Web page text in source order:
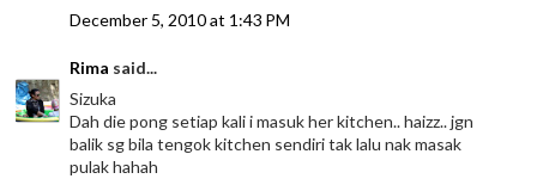
December 5, 2010 at 1:43 PM
Rima said...
Sizuka
Dah die pong setiap kali i masuk her kitchen.. haizz.. jgn
balik sg bila tengok kitchen sendiri tak lalu nak masak
pulak hahah